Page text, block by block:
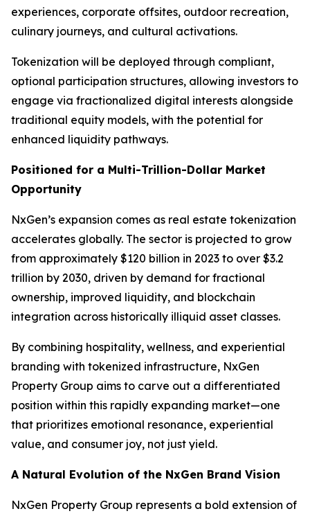
experiences, corporate offsites, outdoor recreation,
culinary journeys, and cultural activations.
Tokenization will be deployed through compliant,
optional participation structures, allowing investors to
engage via fractionalized digital interests alongside
traditional equity models, with the potential for
enhanced liquidity pathways.
Positioned for a Multi-Trillion-Dollar Market
Opportunity
NxGen’s expansion comes as real estate tokenization
accelerates globally. The sector is projected to grow
from approximately $120 billion in 2023 to over $3.2
trillion by 2030, driven by demand for fractional
ownership, improved liquidity, and blockchain
integration across historically illiquid asset classes.
By combining hospitality, wellness, and experiential
branding with tokenized infrastructure, NxGen
Property Group aims to carve out a differentiated
position within this rapidly expanding market—one
that prioritizes emotional resonance, experiential
value, and consumer joy, not just yield.
A Natural Evolution of the NxGen Brand Vision
NxGen Property Group represents a bold extension of